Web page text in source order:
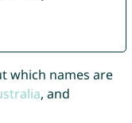
which names are
, and